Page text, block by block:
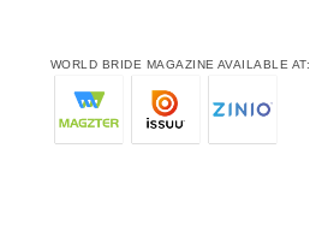
WORLD BRIDE MAGAZINE AVAILABLE AT: